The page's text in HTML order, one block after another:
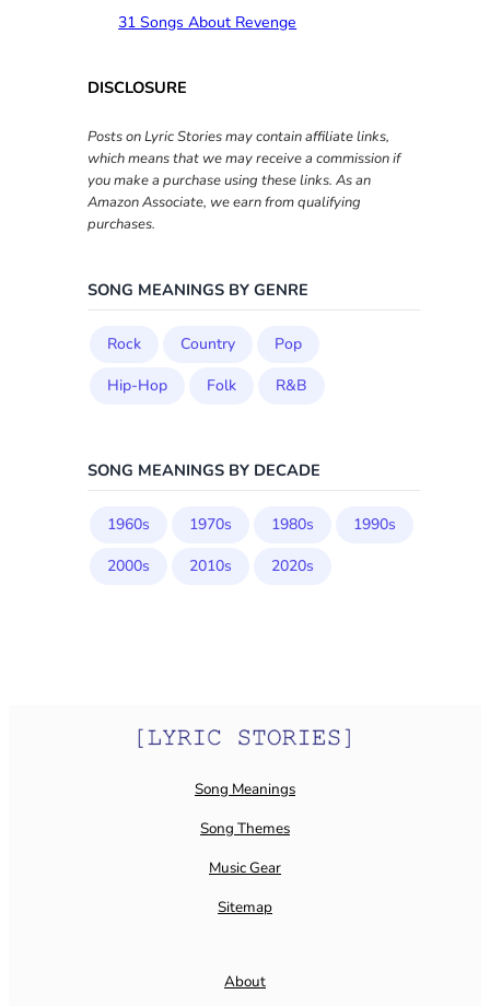
31 Songs About Revenge
DISCLOSURE
Posts on Lyric Stories may contain affiliate links,
which means that we may receive a commission if
you make a purchase using these links. As an
Amazon Associate, we earn from qualifying
purchases.
SONG MEANINGS BY GENRE
Rock Country
Pop
Hip-Hop
Folk R&B
SONG MEANINGS BY DECADE
1960s 1970s 1980s
1990s
2000s
2010s 2020s
Song Meanings
Song Themes
Music Gear
Sitemap
About